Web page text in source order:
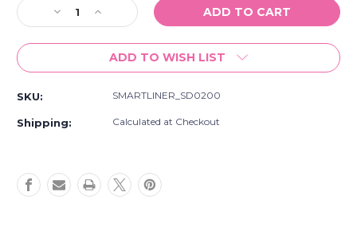
Decrease
Quantity
of
All
Fit
Floor
Mat
Increase
Quantity
of
Smartliner
All
Custom
Floor
Mat
ADD TO WISH LIST
SKU: SMARTLINER_SD0200
Shipping: Calculated at Checkout